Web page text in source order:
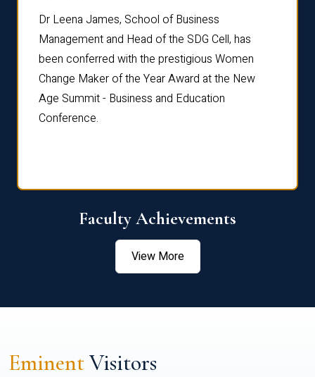
Dr Leena James, School of Business
Management and Head of the SDG Cell, has
been conferred with the prestigious Women
Change Maker of the Year Award at the New
Age Summit - Business and Education
Conference.
Faculty Achievements
View More
EminentVisitors